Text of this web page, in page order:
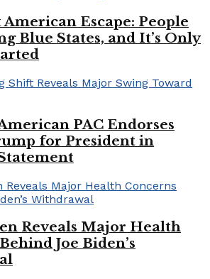
Escape: People
Blue States, and It’s Only
PAC Endorses
for President in
Reveals Major Health
Joe Biden’s